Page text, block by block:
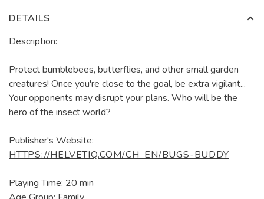
DETAILS
Description:
Protect bumblebees, butterflies, and other small garden
creatures! Once you're close to the goal, be extra vigilant...
Your opponents may disrupt your plans. Who will be the
hero of the insect world?
Publisher's Website:
HTTPS://HELVETIQ.COM/CH_EN/BUGS-BUDDY
Playing Time: 20 min